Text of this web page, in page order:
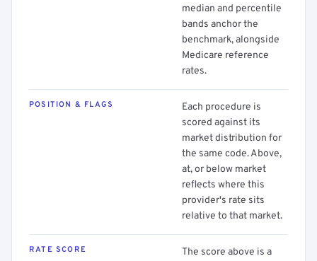
median and percentile
bands anchor the
benchmark, alongside
Medicare reference
rates.
POSITION & FLAGS
Each procedure is
scored against its
market distribution for
the same code. Above,
at, or below market
reflects where this
provider's rate sits
relative to that market.
RATE SCORE
The score above is a